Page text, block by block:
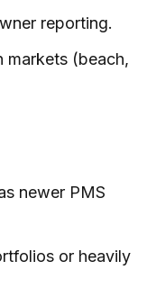
reporting.
markets (beach,
newer PMS
or heavily